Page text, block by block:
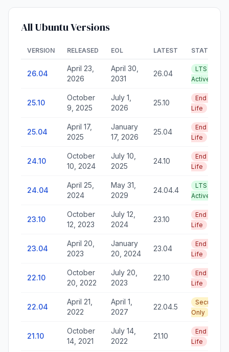
All Ubuntu Versions
VERSION RELEASED EOL LATEST STATUS
26.04
April 23,
2026
April 30,
2031
26.04
LTS —
Active
25.10
October
9, 2025
July 1,
2026
25.10
End of
Life
25.04
April 17,
2025
January
17, 2026
25.04
End of
Life
24.10
October
10, 2024
July 10,
2025
24.10
End of
Life
24.04
April 25,
2024
May 31,
2029
24.04.4
LTS —
Active
23.10
October
12, 2023
July 12,
2024
23.10
End of
Life
23.04
April 20,
2023
January
20, 2024
23.04
End of
Life
22.10
October
20, 2022
July 20,
2023
22.10
End of
Life
22.04
April 21,
2022
April 1,
2027
22.04.5
Security
Only
21.10
October
14, 2021
July 14,
2022
21.10
End of
Life